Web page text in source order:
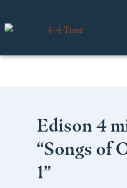
Edison 4
“Songs of
1”